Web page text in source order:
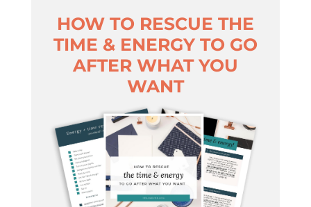
HOW TO RESCUE THE
TIME & ENERGY TO GO
AFTER WHAT YOU
WANT